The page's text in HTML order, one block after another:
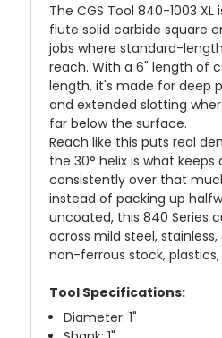
The CGS Tool 840-1003
flute solid carbide square
jobs where standard-
reach. With a 6" length of
length, it's made for deep
and extended slotting
far below the surface.
Reach like this puts real
the 30° helix is what keeps
consistently over that
instead of packing up
uncoated, this 840 Series
across mild steel,
non-ferrous stock,
Tool Specifications:
Diameter: 1"